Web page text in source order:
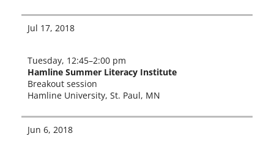
Jul 17, 2018
Tuesday, 12:45–2:00 pm
Hamline Summer Literacy Institute
Breakout ses­sion
Hamline University, St. Paul, MN
Jun 6, 2018